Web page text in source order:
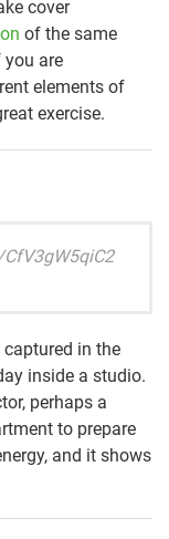
cover
of the same
are
elements of
exercise.
captured in the
inside a studio.
perhaps a
to prepare
and it shows